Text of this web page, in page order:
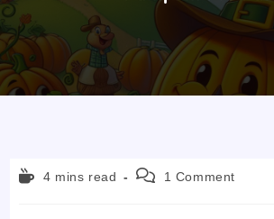
Reading4 mins read
Post
1 Comment